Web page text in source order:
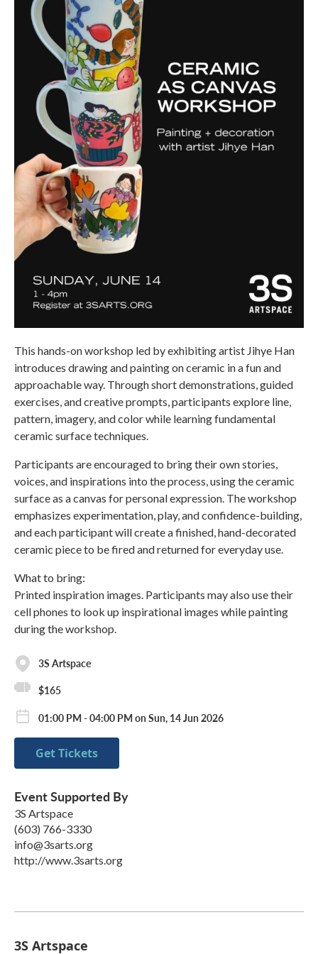
This hands-on workshop led by exhibiting artist Jihye Han
introduces drawing and painting on ceramic in a fun and
approachable way. Through short demonstrations, guided
exercises, and creative prompts, participants explore line,
pattern, imagery, and color while learning fundamental
ceramic surface techniques.
Participants are encouraged to bring their own stories,
voices, and inspirations into the process, using the ceramic
surface as a canvas for personal expression. The workshop
emphasizes experimentation, play, and confidence-building,
and each participant will create a finished, hand-decorated
ceramic piece to be fired and returned for everyday use.
What to bring:
Printed inspiration images. Participants may also use their
cell phones to look up inspirational images while painting
during the workshop.
3S Artspace
$165
01:00 PM - 04:00 PM on Sun, 14 Jun 2026
Get Tickets
Event Supported By
3S Artspace
(603) 766-3330
info@3sarts.org
http://www.3sarts.org
3S Artspace